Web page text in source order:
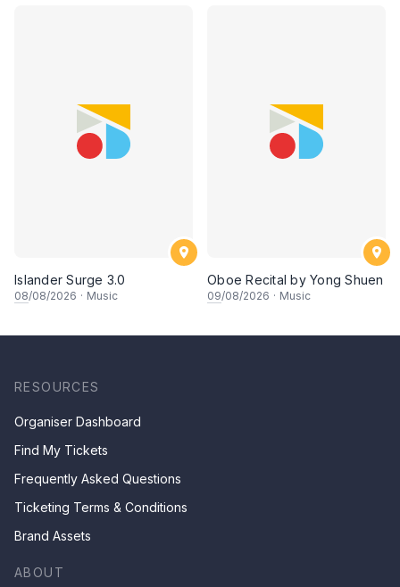
Islander Surge 3.0
08/08/2026 · Music
Oboe Recital by Yong Shuen
09/08/2026 · Music
RESOURCES
Organiser Dashboard
Find My Tickets
Frequently Asked Questions
Ticketing Terms & Conditions
Brand Assets
ABOUT